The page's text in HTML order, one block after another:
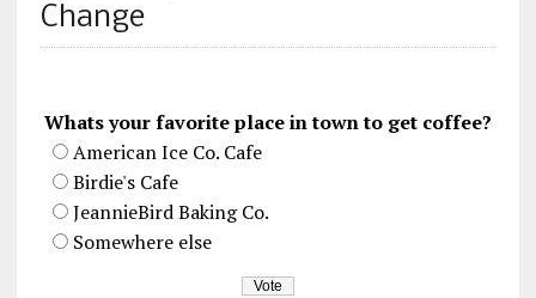
Change
Whats your favorite place in town to get coffee?
American Ice Co. Cafe
Birdie's Cafe
JeannieBird Baking Co.
Somewhere else